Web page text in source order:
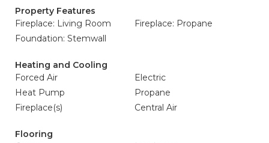
Property Features
Fireplace: Living Room
Fireplace: Propane
Foundation: Stemwall
Heating and Cooling
Forced Air
Electric
Heat Pump
Propane
Fireplace(s)
Central Air
Flooring